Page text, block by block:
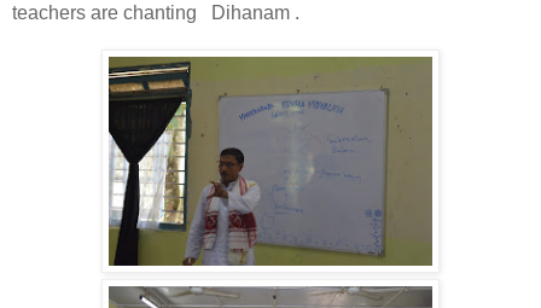
teachers are chanting
Dihanam .